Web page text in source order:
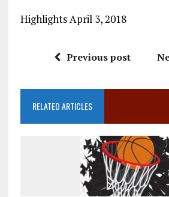
Highlights April 3, 2018
Previous post
RELATED ARTICLES